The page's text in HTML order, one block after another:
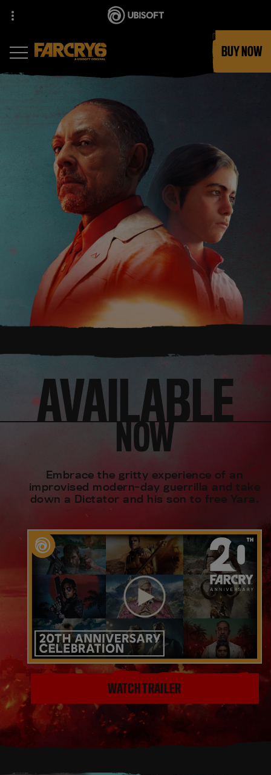
BUY NOW
AVAILABLE
NOW
Embrace the gritty experience of an
improvised modern-day guerrilla and take
down a Dictator and his son to free Yara.